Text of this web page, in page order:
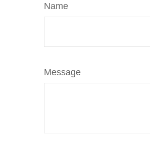
Name
Message